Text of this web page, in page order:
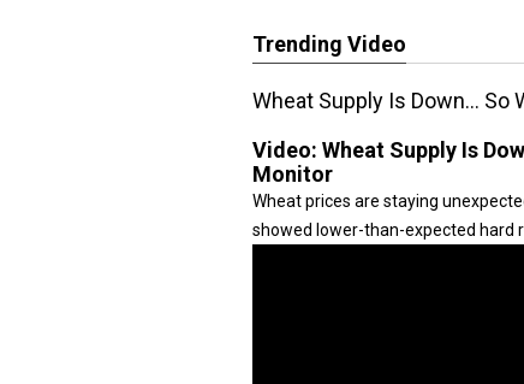
Trending Video
Wheat Supply Is Down… So
Video: Wheat Supply Is
Monitor
Wheat prices are staying
showed lower-than-expected hard